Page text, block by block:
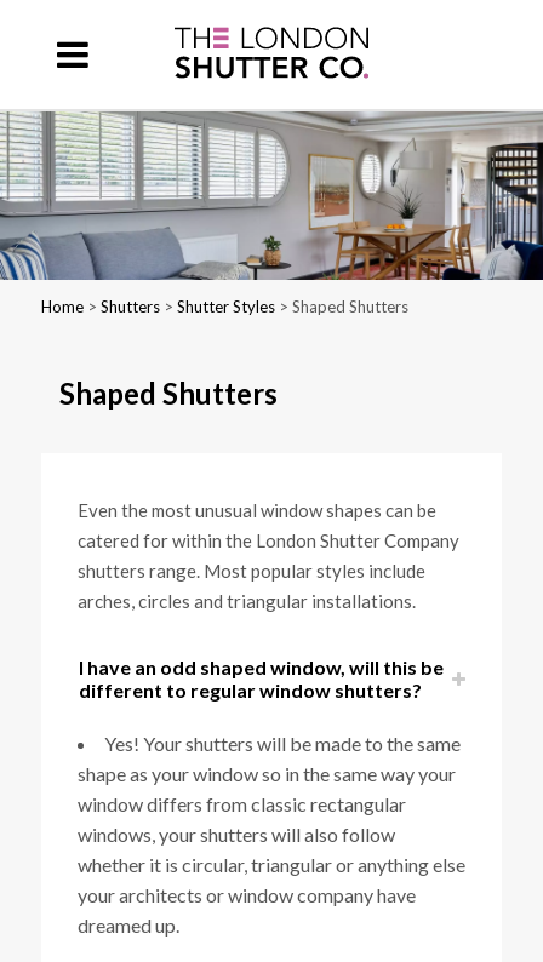
Home > Shutters > Shutter Styles > Shaped Shutters
Shaped Shutters
Even the most unusual window shapes can be
catered for within the London Shutter Company
shutters range. Most popular styles include
arches, circles and triangular installations.
I have an odd shaped window, will this be
different to regular window shutters?
Yes! Your shutters will be made to the same
shape as your window so in the same way your
window differs from classic rectangular
windows, your shutters will also follow
whether it is circular, triangular or anything else
your architects or window company have
dreamed up.